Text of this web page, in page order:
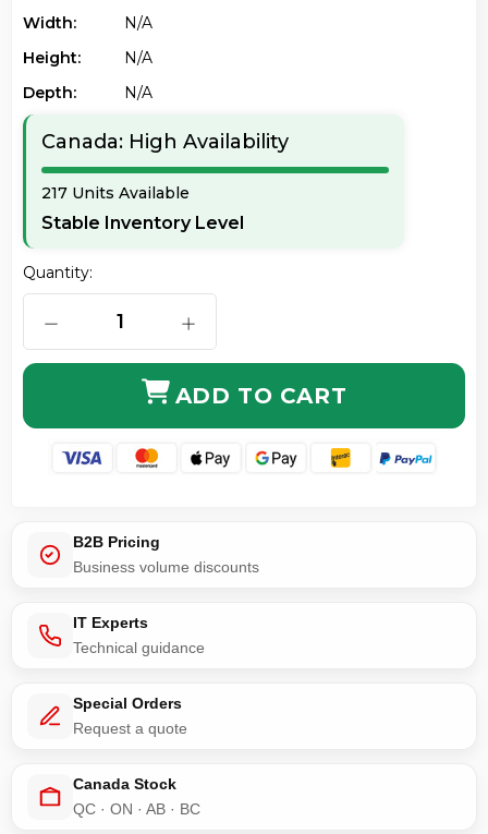
Width:
N/a
Height:
N/a
Depth:
N/a
Canada: High Availability
217 Units Available
Stable Inventory Level
Quantity:
DECREASE QUANTITY OF ERGOTRON 45-359-026
INCREASE QUANTITY OF
ADD TO CART
B2B Pricing
Business volume discounts
IT Experts
Technical guidance
Special Orders
Request a quote
Canada Stock
QC · ON · AB · BC